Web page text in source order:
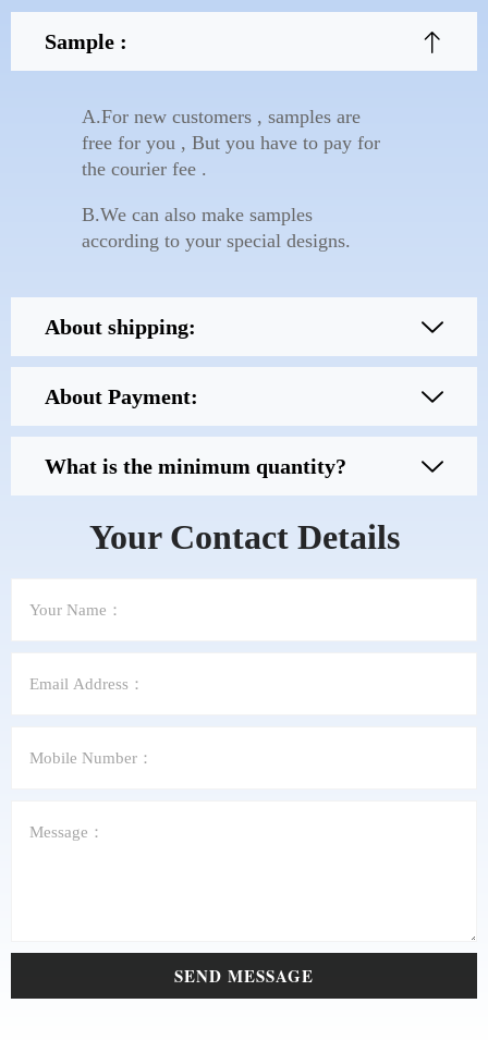
Sample :
A.For new customers , samples are
free for you , But you have to pay for
the courier fee .
B.We can also make samples
according to your special designs.
About shipping:
About Payment:
What is the minimum quantity?
Your Contact Details
SEND MESSAGE